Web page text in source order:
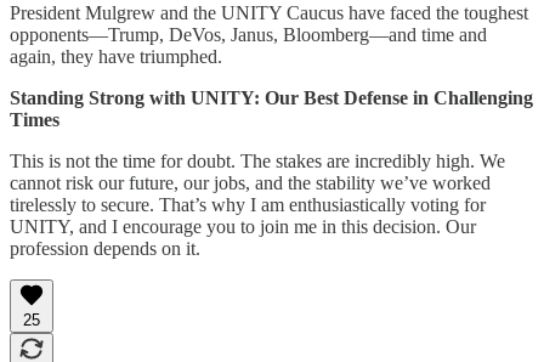
President Mulgrew and the UNITY Caucus have faced the toughest
opponents—Trump, DeVos, Janus, Bloomberg—and time and
again, they have triumphed.
Standing Strong with UNITY: Our Best Defense in Challenging
Times
This is not the time for doubt. The stakes are incredibly high. We
cannot risk our future, our jobs, and the stability we’ve worked
tirelessly to secure. That’s why I am enthusiastically voting for
UNITY, and I encourage you to join me in this decision. Our
profession depends on it.
25